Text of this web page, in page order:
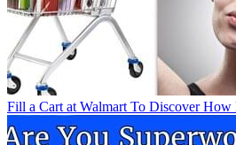
Fill a Cart at Walmart To Discover